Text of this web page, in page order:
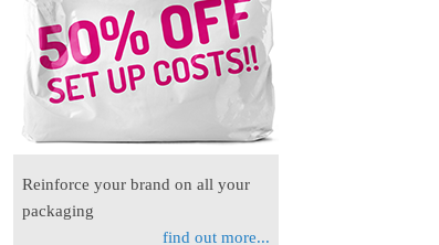
Reinforce your brand on all your
packaging
find out more...